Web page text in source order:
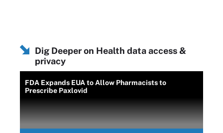
Dig Deeper on Health data access &
privacy
FDA Expands EUA to Allow Pharmacists to
Prescribe Paxlovid